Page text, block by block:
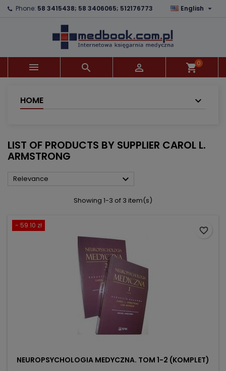
Phone: 58 3415438; 58 3406065; 512176773 English 
   shopping_cart0
HOME
LIST OF PRODUCTS BY SUPPLIER CAROL L.
ARMSTRONG
Relevance 
Showing 1-3 of 3 item(s)
- 59.10 zł
NEUROPSYCHOLOGIA MEDYCZNA. TOM 1-2 (KOMPLET)
favorite_border
×
×
((confirmMessage))
((cancelText)) ((modalDeleteText))
×
Wishlist name
Create wishlist
×
You need to be logged in to save products in your
wishlist.